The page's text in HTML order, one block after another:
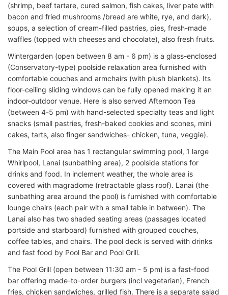
(shrimp, beef tartare, cured salmon, fish cakes, liver pate with
bacon and fried mushrooms /bread are white, rye, and dark),
soups, a selection of cream-filled pastries, pies, fresh-made
waffles (topped with cheeses and chocolate), also fresh fruits.
Wintergarden (open between 8 am - 6 pm) is a glass-enclosed
(Conservatory-type) poolside relaxation area furnished with
comfortable couches and armchairs (with plush blankets). Its
floor-ceiling sliding windows can be fully opened making it an
indoor-outdoor venue. Here is also served Afternoon Tea
(between 4-5 pm) with hand-selected specialty teas and light
snacks (small pastries, fresh-baked cookies and scones, mini
cakes, tarts, also finger sandwiches- chicken, tuna, veggie).
The Main Pool area has 1 rectangular swimming pool, 1 large
Whirlpool, Lanai (sunbathing area), 2 poolside stations for
drinks and food. In inclement weather, the whole area is
covered with magradome (retractable glass roof). Lanai (the
sunbathing area around the pool) is furnished with comfortable
lounge chairs (each pair with a small table in between). The
Lanai also has two shaded seating areas (passages located
portside and starboard) furnished with grouped couches,
coffee tables, and chairs. The pool deck is served with drinks
and fast food by Pool Bar and Pool Grill.
The Pool Grill (open between 11:30 am - 5 pm) is a fast-food
bar offering made-to-order burgers (incl vegetarian), French
fries, chicken sandwiches, grilled fish. There is a separate salad